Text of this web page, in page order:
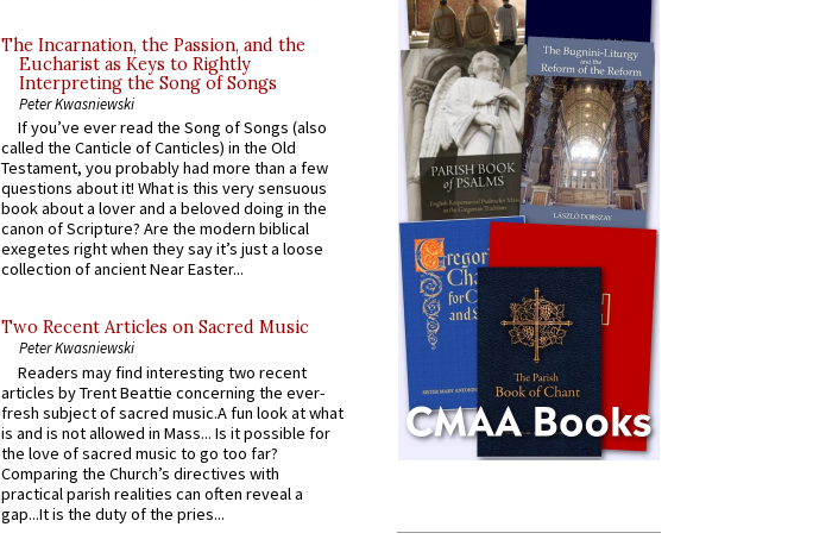
The Incarnation, the Passion, and the
Eucharist as Keys to Rightly
Interpreting the Song of Songs
Peter Kwasniewski
If you’ve ever read the Song of Songs (also
called the Canticle of Canticles) in the Old
Testament, you probably had more than a few
questions about it! What is this very sensuous
book about a lover and a beloved doing in the
canon of Scripture? Are the modern biblical
exegetes right when they say it’s just a loose
collection of ancient Near Easter...
Two Recent Articles on Sacred Music
Peter Kwasniewski
Readers may find interesting two recent
articles by Trent Beattie concerning the ever-
fresh subject of sacred music.A fun look at what
is and is not allowed in Mass... Is it possible for
the love of sacred music to go too far?
Comparing the Church’s directives with
practical parish realities can often reveal a
gap...It is the duty of the pries...